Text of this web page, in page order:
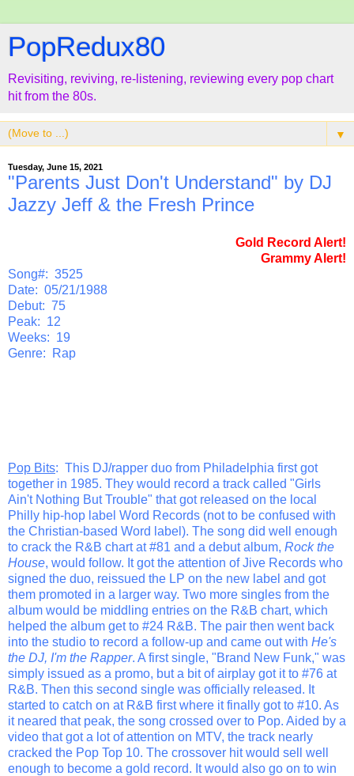
PopRedux80
Revisiting, reviving, re-listening, reviewing every pop chart
hit from the 80s.
▼
Tuesday, June 15, 2021
"Parents Just Don't Understand" by DJ
Jazzy Jeff & the Fresh Prince
Gold Record Alert!
Grammy Alert!
Song#: 3525
Date: 05/21/1988
Debut: 75
Peak: 12
Weeks: 19
Genre: Rap
Pop Bits: This DJ/rapper duo from Philadelphia first got
together in 1985. They would record a track called "Girls
Ain't Nothing But Trouble" that got released on the local
Philly hip-hop label Word Records (not to be confused with
the Christian-based Word label). The song did well enough
to crack the R&B chart at #81 and a debut album, Rock the
House, would follow. It got the attention of Jive Records who
signed the duo, reissued the LP on the new label and got
them promoted in a larger way. Two more singles from the
album would be middling entries on the R&B chart, which
helped the album get to #24 R&B. The pair then went back
into the studio to record a follow-up and came out with He's
the DJ, I'm the Rapper. A first single, "Brand New Funk," was
simply issued as a promo, but a bit of airplay got it to #76 at
R&B. Then this second single was officially released. It
started to catch on at R&B first where it finally got to #10. As
it neared that peak, the song crossed over to Pop. Aided by a
video that got a lot of attention on MTV, the track nearly
cracked the Pop Top 10. The crossover hit would sell well
enough to become a gold record. It would also go on to win